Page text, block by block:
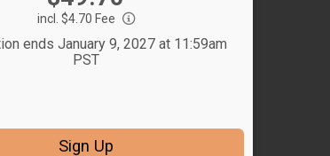
incl. $4.70 Fee
ends January 9, 2027 at 11:59am
PST
Sign Up